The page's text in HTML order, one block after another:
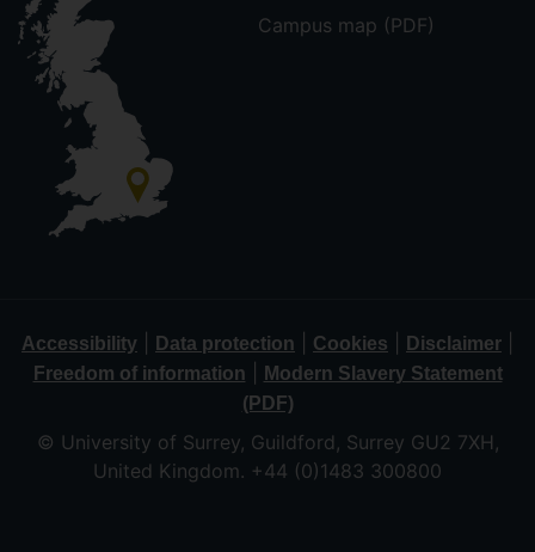
Campus map (PDF)
Accessibility Data protection Cookies Disclaimer
Freedom of information
Modern Slavery Statement
(PDF)
© University of Surrey, Guildford, Surrey GU2 7XH,
United Kingdom. +44 (0)1483 300800